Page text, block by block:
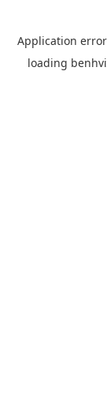
Application
loading